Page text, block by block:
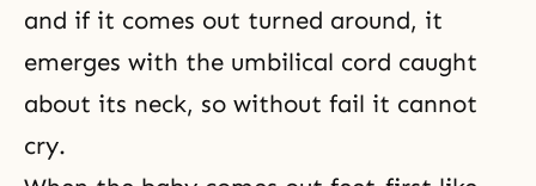
and if it comes out turned around, it
emerges with the umbilical cord caught
about its neck, so without fail it cannot
cry.